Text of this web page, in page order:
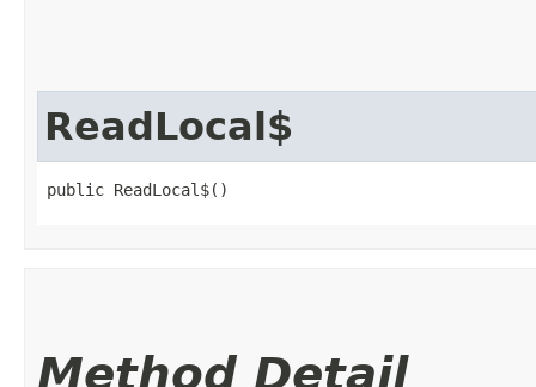
ReadLocal$
public ReadLocal$()
Method Detail